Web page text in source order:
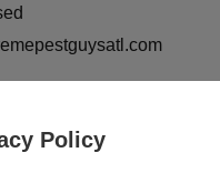
Policy